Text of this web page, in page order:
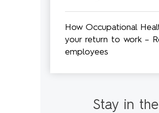
How Occupational
your return to work –
employees
Stay in